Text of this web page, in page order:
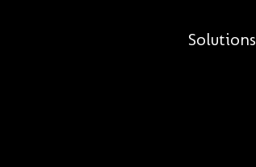
Solutions